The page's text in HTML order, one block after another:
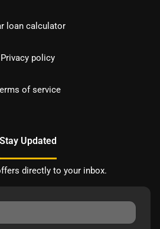
loan calculator
Privacy policy
of service
Stay Updated
directly to your inbox.